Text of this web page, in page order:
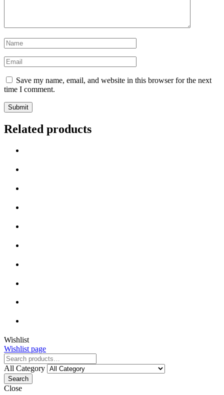
Save my name, email, and website in this browser for the next
time I comment.
Related products
Wishlist
Wishlist page
All Category
Search
Close